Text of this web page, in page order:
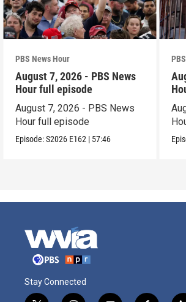
PBS News Hour
August 7, 2026 - PBS News
Hour full episode
August 7, 2026 - PBS News
Hour full episode
Episode:S2026 E162 | 57:46
Stay Connected